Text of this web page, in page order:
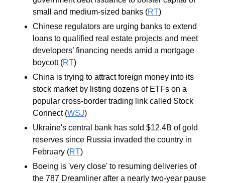
small and medium-sized banks (RT)
Chinese regulators are urging banks to extend
loans to qualified real estate projects and meet
developers’ financing needs amid a mortgage
boycott (RT)
China is trying to attract foreign money into its
stock market by listing dozens of ETFs on a
popular cross-border trading link called Stock
Connect (WSJ)
Ukraine's central bank has sold $12.4B of gold
reserves since Russia invaded the country in
February (RT)
Boeing is 'very close' to resuming deliveries of
the 787 Dreamliner after a nearly two-year pause